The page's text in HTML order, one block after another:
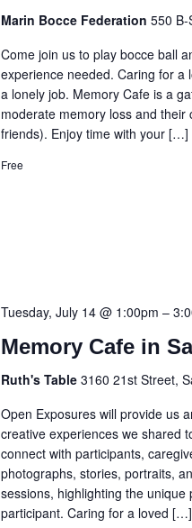
Marin Bocce Federation550
Come join us to play bocce ball
experience needed. Caring for a
a lonely job. Memory Cafe is a
moderate memory loss and
friends). Enjoy time with your […]
Free
Tuesday, July 14 @ 1:00pm –
Memory Cafe in
Ruth's Table3160 21st Street,
Open Exposures will provide us
creative experiences we shared
connect with participants,
photographs, stories, portraits,
sessions, highlighting the
participant. Caring for a loved […]